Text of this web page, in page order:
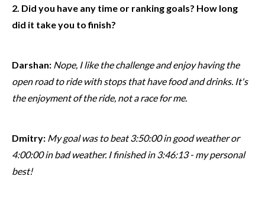
2. Did you have any time or ranking goals? How long
did it take you to finish?
Darshan: Nope, I like the challenge and enjoy having the
open road to ride with stops that have food and drinks. It's
the enjoyment of the ride, not a race for me.
Dmitry: My goal was to beat 3:50:00 in good weather or
4:00:00 in bad weather. I finished in 3:46:13 - my personal
best!